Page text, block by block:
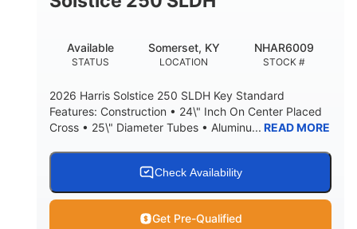
STATUS
Available
LOCATION
Somerset, KY
STOCK #
NHAR6009
2026 Harris Solstice 250 SLDH Key Standard
Features: Construction • 24\" Inch On Center Placed
Cross • 25\" Diameter Tubes • Aluminu... READ MORE
Check Availability
Get Pre-Qualified